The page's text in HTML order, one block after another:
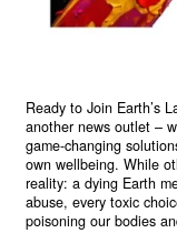
Ready to Join Earth’s
another news outlet –
game-changing
own wellbeing. While
reality: a dying Earth
abuse, every toxic
poisoning our bodies